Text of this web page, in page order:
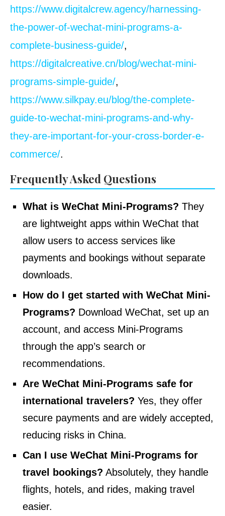
https://www.digitalcrew.agency/harnessing-
the-power-of-wechat-mini-programs-a-
complete-business-guide/,
https://digitalcreative.cn/blog/wechat-mini-
programs-simple-guide/,
https://www.silkpay.eu/blog/the-complete-
guide-to-wechat-mini-programs-and-why-
they-are-important-for-your-cross-border-e-
commerce/.
Frequently Asked Questions
What is WeChat Mini-Programs? They
are lightweight apps within WeChat that
allow users to access services like
payments and bookings without separate
downloads.
How do I get started with WeChat Mini-
Programs? Download WeChat, set up an
account, and access Mini-Programs
through the app’s search or
recommendations.
Are WeChat Mini-Programs safe for
international travelers? Yes, they offer
secure payments and are widely accepted,
reducing risks in China.
Can I use WeChat Mini-Programs for
travel bookings? Absolutely, they handle
flights, hotels, and rides, making travel
easier.